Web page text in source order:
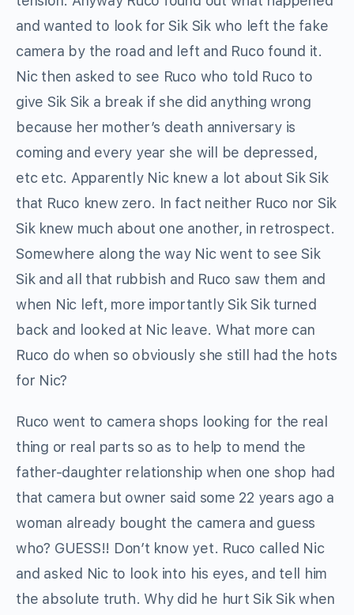
and wanted to look for Sik Sik who left the fake
camera by the road and left and Ruco found it.
Nic then asked to see Ruco who told Ruco to
give Sik Sik a break if she did anything wrong
because her mother’s death anniversary is
coming and every year she will be depressed,
etc etc. Apparently Nic knew a lot about Sik Sik
that Ruco knew zero. In fact neither Ruco nor Sik
Sik knew much about one another, in retrospect.
Somewhere along the way Nic went to see Sik
Sik and all that rubbish and Ruco saw them and
when Nic left, more importantly Sik Sik turned
back and looked at Nic leave. What more can
Ruco do when so obviously she still had the hots
for Nic?
Ruco went to camera shops looking for the real
thing or real parts so as to help to mend the
father-daughter relationship when one shop had
that camera but owner said some 22 years ago a
woman already bought the camera and guess
who? GUESS!! Don’t know yet. Ruco called Nic
and asked Nic to look into his eyes, and tell him
the absolute truth. Why did he hurt Sik Sik when